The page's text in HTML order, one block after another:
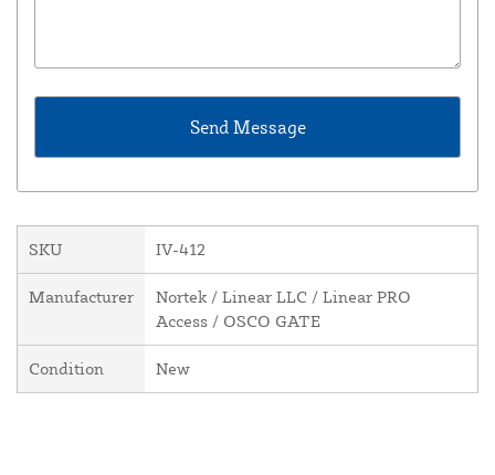
SKU IV-412
Manufacturer
Nortek / Linear LLC / Linear PRO
Access / OSCO GATE
Condition New